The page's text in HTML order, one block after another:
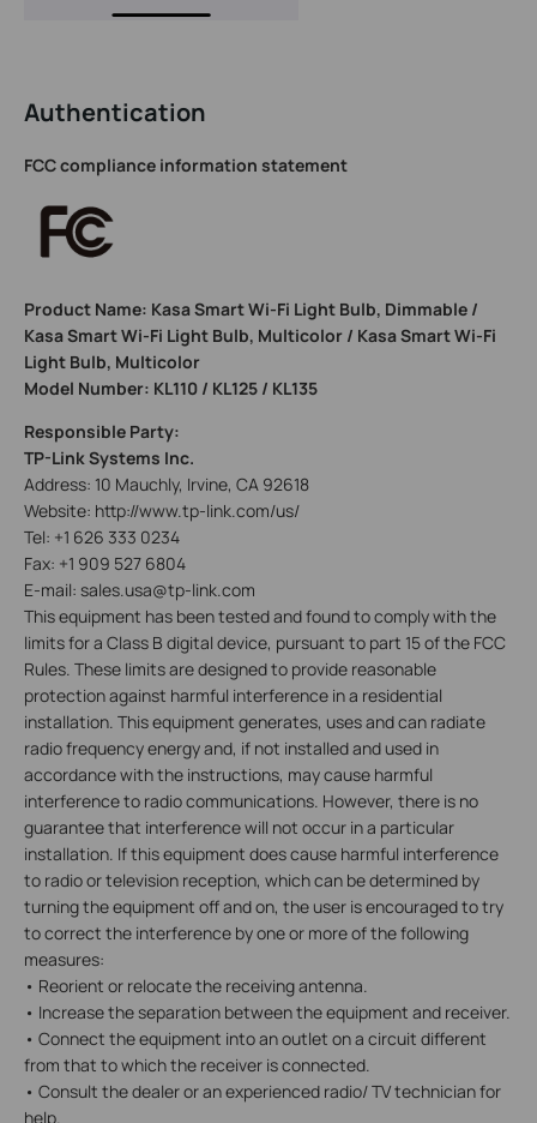
Authentication
FCC compliance information statement
Product Name: Kasa Smart Wi-Fi Light Bulb, Dimmable /
Kasa Smart Wi-Fi Light Bulb, Multicolor / Kasa Smart Wi-Fi
Light Bulb, Multicolor
Model Number: KL110 / KL125 / KL135
Responsible Party:
TP-Link Systems Inc.
Address: 10 Mauchly, Irvine, CA 92618
Website: http://www.tp-link.com/us/
Tel: +1 626 333 0234
Fax: +1 909 527 6804
E-mail: sales.usa@tp-link.com
This equipment has been tested and found to comply with the
limits for a Class B digital device, pursuant to part 15 of the FCC
Rules. These limits are designed to provide reasonable
protection against harmful interference in a residential
installation. This equipment generates, uses and can radiate
radio frequency energy and, if not installed and used in
accordance with the instructions, may cause harmful
interference to radio communications. However, there is no
guarantee that interference will not occur in a particular
installation. If this equipment does cause harmful interference
to radio or television reception, which can be determined by
turning the equipment off and on, the user is encouraged to try
to correct the interference by one or more of the following
measures:
• Reorient or relocate the receiving antenna.
• Increase the separation between the equipment and receiver.
• Connect the equipment into an outlet on a circuit different
from that to which the receiver is connected.
• Consult the dealer or an experienced radio/ TV technician for
help.